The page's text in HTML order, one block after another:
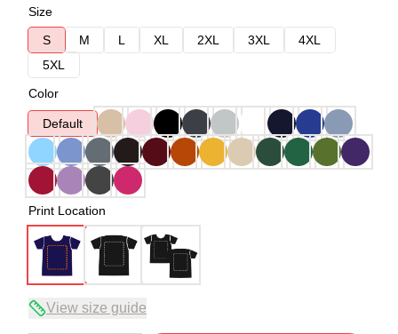
Size
S
M L XL 2XL 3XL
4XL
5XL
Color
Default
Print Location
View size guide